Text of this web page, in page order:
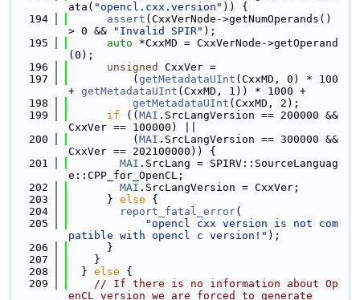
ata( "opencl.cxx.version" )) {
  194
assert (CxxVerNode->getNumOperands()
> 0 &&
"Invalid SPIR" );
  195
auto *CxxMD = CxxVerNode->getOperand
(0);
  196
unsigned
CxxVer =
  197
          (
getMetadataUInt (CxxMD, 0) * 100
+ getMetadataUInt (CxxMD, 1)) * 1000 +
  198
getMetadataUInt (CxxMD, 2);
  199
if (( MAI .SrcLangVersion == 200000 &&
CxxVer == 100000) ||
  200
          (
MAI .SrcLangVersion == 300000 &&
CxxVer == 202100000)) {
  201
MAI .SrcLang = SPIRV::SourceLanguag
e::CPP_for_OpenCL;
  202
MAI .SrcLangVersion = CxxVer;
  203
      }
else {
  204
report_fatal_error(
  205
"opencl cxx version is not com
patible with opencl c version!" );
  206
      }
  207
    }
  208
  }
else {
  209
// If there is no information about Op
enCL version we are forced to generate